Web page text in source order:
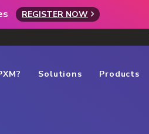
REGISTER NOW
Solutions Products